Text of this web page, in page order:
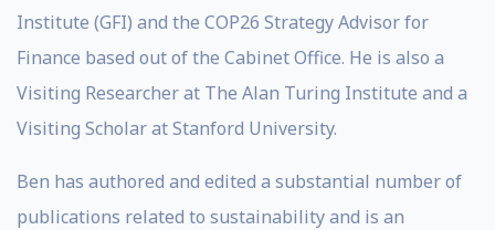
Institute (GFI) and the COP26 Strategy Advisor for
Finance based out of the Cabinet Office. He is also a
Visiting Researcher at The Alan Turing Institute and a
Visiting Scholar at Stanford University.
Ben has authored and edited a substantial number of
publications related to sustainability and is an